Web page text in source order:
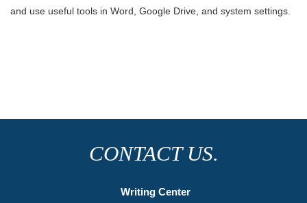
and use useful tools in Word, Google Drive, and system settings.
CONTACT US.
Writing Center